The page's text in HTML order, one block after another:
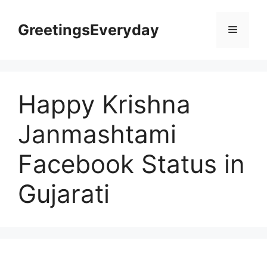
contentGreetingsEveryday Menu
Happy Krishna
Janmashtami
Facebook Status in
Gujarati